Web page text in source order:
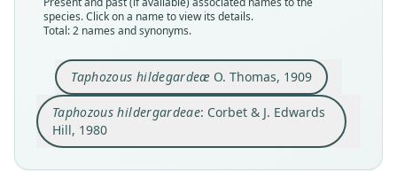
species. Click on a name to view its details.
Total: 2 names and synonyms.
Taphozous hildegardeæ O. Thomas, 1909
Type
BMNH:Mamm:1909.6.12.7
Original type locality
Mombasa district. Type from Rabai, 700'
Type locality
Close
Taphozous hildergardeae: Corbet & J. Edwards
Hill, 1980
Authority page
45
Name usages
Corbet & Hill (1980:45) (information athttps://hes
peromys.com/a/63069
Close